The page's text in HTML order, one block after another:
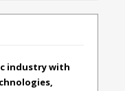
industry with